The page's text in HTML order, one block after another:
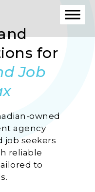
for
Job
owned
agency
job seekers
reliable
to